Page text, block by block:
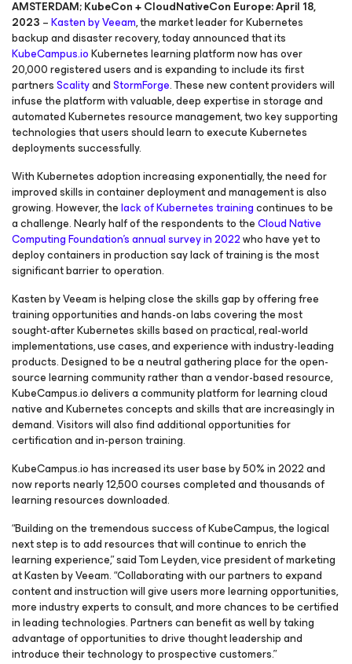
AMSTERDAM; KubeCon + CloudNativeCon Europe: April 18,
2023 –Kasten by Veeam, the market leader for Kubernetes
backup and disaster recovery, today announced that its
KubeCampus.ioKubernetes learning platform now has over
20,000 registered users and is expanding to include its first
partnersScalityandStormForge. These new content providers will
infuse the platform with valuable, deep expertise in storage and
automated Kubernetes resource management, two key supporting
technologies that users should learn to execute Kubernetes
deployments successfully.
With Kubernetes adoption increasing exponentially, the need for
improved skills in container deployment and management is also
growing. However, thelack of Kubernetes trainingcontinues to be
a challenge. Nearly half of the respondents to theCloud Native
Computing Foundation’s annual survey in 2022who have yet to
deploy containers in production say lack of training is the most
significant barrier to operation.
Kasten by Veeam is helping close the skills gap by offering free
training opportunities and hands-on labs covering the most
sought-after Kubernetes skills based on practical, real-world
implementations, use cases, and experience with industry-leading
products. Designed to be a neutral gathering place for the open-
source learning community rather than a vendor-based resource,
KubeCampus.io delivers a community platform for learning cloud
native and Kubernetes concepts and skills that are increasingly in
demand. Visitors will also find additional opportunities for
certification and in-person training.
KubeCampus.io has increased its user base by 50% in 2022 and
now reports nearly 12,500 courses completed and thousands of
learning resources downloaded.
“Building on the tremendous success of KubeCampus, the logical
next step is to add resources that will continue to enrich the
learning experience,” said Tom Leyden, vice president of marketing
at Kasten by Veeam. “Collaborating with our partners to expand
content and instruction will give users more learning opportunities,
more industry experts to consult, and more chances to be certified
in leading technologies. Partners can benefit as well by taking
advantage of opportunities to drive thought leadership and
introduce their technology to prospective customers.”